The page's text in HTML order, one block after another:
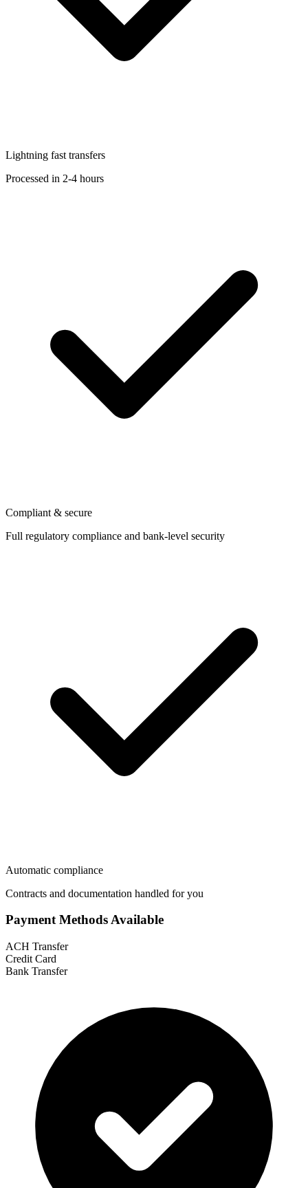
Lightning fast transfers
Processed in 2-4 hours
Compliant & secure
Full regulatory compliance and bank-level security
Automatic compliance
Contracts and documentation handled for you
Payment Methods Available
ACH Transfer
Credit Card
Bank Transfer